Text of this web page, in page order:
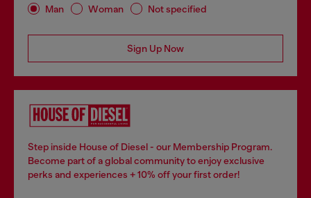
Man Woman Not specified
Sign Up Now
Step inside House of Diesel - our Membership Program.
Become part of a global community to enjoy exclusive
perks and experiences + 10% off your first order!